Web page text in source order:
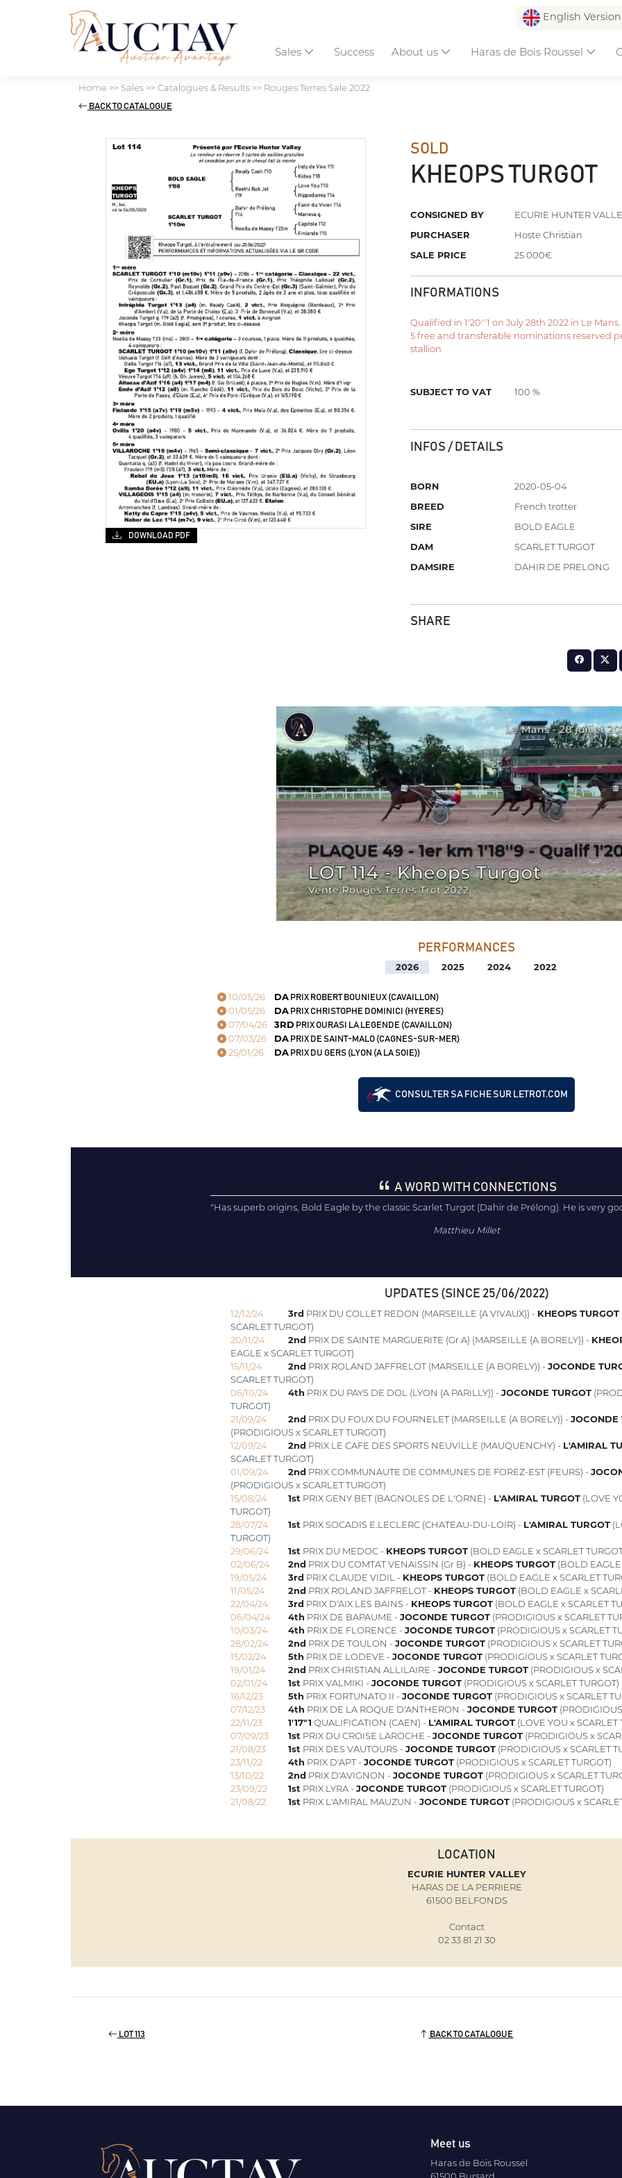
English Version
Sales Success About us Haras de Bois Roussel
Home >> Sales>>Catalogues & Results>> Rouges Terres Sale 2022
BACK TO CATALOGUE
SOLD
KHEOPS TURGOT
CONSIGNED BY
ECURIE HUNTER
PURCHASER
Hoste Christian
SALE PRICE
25 000€
INFORMATIONS
Qualified in 1'20''1 on July 28th 2022 in Le Mans.
5 free and transferable nominations reserved
stallion
SUBJECT TO VAT 100 %
INFOS / DETAILS
BORN
2020-05-04
BREED
French trotter
SIRE
BOLD EAGLE
DAM
SCARLET TURGOT
DAMSIRE
DAHIR DE PRELONG
SHARE
DOWNLOAD PDF
PERFORMANCES
2026 2025 2024 2022
10/05/26 DAPRIX ROBERT BOUNIEUX (CAVAILLON)
01/05/26 DAPRIX CHRISTOPHE DOMINICI (HYERES)
07/04/26 3RDPRIX OURASI LA LEGENDE (CAVAILLON)
07/03/26 DAPRIX DE SAINT-MALO (CAGNES-SUR-MER)
25/01/26 DAPRIX DU GERS (LYON (A LA SOIE))
CONSULTER SA FICHE SUR LETROT.COM
A WORD WITH CONNECTIONS
"Has superb origins, Bold Eagle by the classic Scarlet Turgot (Dahir de Prélong). He is very
Matthieu Millet
UPDATES (SINCE 25/06/2022)
12/12/24 3rd PRIX DU COLLET REDON (MARSEILLE (A VIVAUX)) - KHEOPS TURGOT
SCARLET TURGOT)
20/11/24
2nd PRIX DE SAINTE MARGUERITE (Gr A) (MARSEILLE (A BORELY)) -
EAGLE x SCARLET TURGOT)
15/11/24
2nd PRIX ROLAND JAFFRELOT (MARSEILLE (A BORELY)) - JOCONDE
SCARLET TURGOT)
06/10/24
4th PRIX DU PAYS DE DOL (LYON (A PARILLY)) - JOCONDE TURGOT
TURGOT)
21/09/24
2nd PRIX DU FOUX DU FOURNELET (MARSEILLE (A BORELY)) - JOCONDE
(PRODIGIOUS x SCARLET TURGOT)
12/09/24
2nd PRIX LE CAFE DES SPORTS NEUVILLE (MAUQUENCHY) - L'AMIRAL
SCARLET TURGOT)
01/09/24
2nd PRIX COMMUNAUTE DE COMMUNES DE FOREZ-EST (FEURS) -
(PRODIGIOUS x SCARLET TURGOT)
15/08/24
1st PRIX GENY BET (BAGNOLES DE L'ORNE) - L'AMIRAL TURGOT(LOVE
TURGOT)
28/07/24
1st PRIX SOCADIS E.LECLERC (CHATEAU-DU-LOIR) - L'AMIRAL TURGOT
TURGOT)
29/06/24
1st PRIX DU MEDOC - KHEOPS TURGOT(BOLD EAGLE x SCARLET
02/06/24
2nd PRIX DU COMTAT VENAISSIN (Gr B) - KHEOPS TURGOT(BOLD EAGLE
19/05/24
3rd PRIX CLAUDE VIDIL - KHEOPS TURGOT(BOLD EAGLE x SCARLET
11/05/24
2nd PRIX ROLAND JAFFRELOT - KHEOPS TURGOT(BOLD EAGLE x
22/04/24
3rd PRIX D'AIX LES BAINS - KHEOPS TURGOT(BOLD EAGLE x SCARLET
06/04/24
4th PRIX DE BAPAUME - JOCONDE TURGOT(PRODIGIOUS x SCARLET
10/03/24
4th PRIX DE FLORENCE - JOCONDE TURGOT(PRODIGIOUS x SCARLET
28/02/24
2nd PRIX DE TOULON - JOCONDE TURGOT(PRODIGIOUS x SCARLET
15/02/24
5th PRIX DE LODEVE - JOCONDE TURGOT(PRODIGIOUS x SCARLET
19/01/24
2nd PRIX CHRISTIAN ALLILAIRE - JOCONDE TURGOT(PRODIGIOUS x
02/01/24
1st PRIX VALMIKI - JOCONDE TURGOT(PRODIGIOUS x SCARLET TURGOT)
16/12/23
5th PRIX FORTUNATO II - JOCONDE TURGOT(PRODIGIOUS x SCARLET
07/12/23
4th PRIX DE LA ROQUE D'ANTHERON - JOCONDE TURGOT(PRODIGIOUS
22/11/23
1'17"1 QUALIFICATION (CAEN) - L'AMIRAL TURGOT(LOVE YOU x SCARLET
07/09/23
1st PRIX DU CROISE LAROCHE - JOCONDE TURGOT(PRODIGIOUS x
21/08/23
1st PRIX DES VAUTOURS - JOCONDE TURGOT(PRODIGIOUS x SCARLET
23/11/22
4th PRIX D'APT - JOCONDE TURGOT(PRODIGIOUS x SCARLET TURGOT)
13/10/22
2nd PRIX D'AVIGNON - JOCONDE TURGOT(PRODIGIOUS x SCARLET
23/09/22
1st PRIX LYRA - JOCONDE TURGOT(PRODIGIOUS x SCARLET TURGOT)
21/08/22
1st PRIX L'AMIRAL MAUZUN - JOCONDE TURGOT(PRODIGIOUS x
LOCATION
ECURIE HUNTER VALLEY
HARAS DE LA PERRIERE
61500 BELFONDS
Contact
02 33 81 21 30
LOT 113 BACK TO CATALOGUE
Meet us
Haras de Bois Roussel
61500 Bursard